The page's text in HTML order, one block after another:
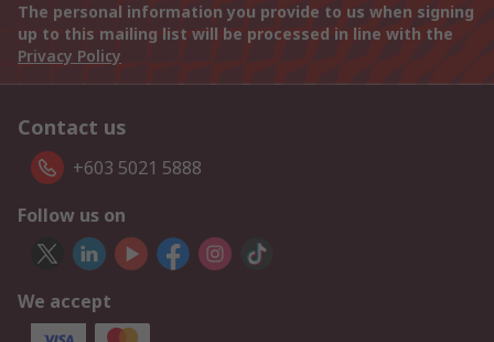
The personal information you provide to us when signing
up to this mailing list will be processed in line with the
Privacy Policy
Contact us
+603 5021 5888
Follow us on
We accept